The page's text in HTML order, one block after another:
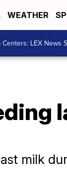
WEATHER
LEX News
milk